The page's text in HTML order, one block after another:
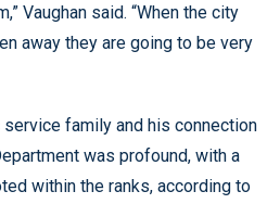
Vaughan said. “When the city
away they are going to be very
family and his connection
was profound, with a
within the ranks, according to